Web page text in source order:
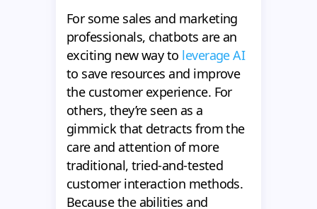
For some sales and marketing
professionals, chatbots are an
exciting new way to leverage AI
to save resources and improve
the customer experience. For
others, they’re seen as a
gimmick that detracts from the
care and attention of more
traditional, tried-and-tested
customer interaction methods.
Because the abilities and